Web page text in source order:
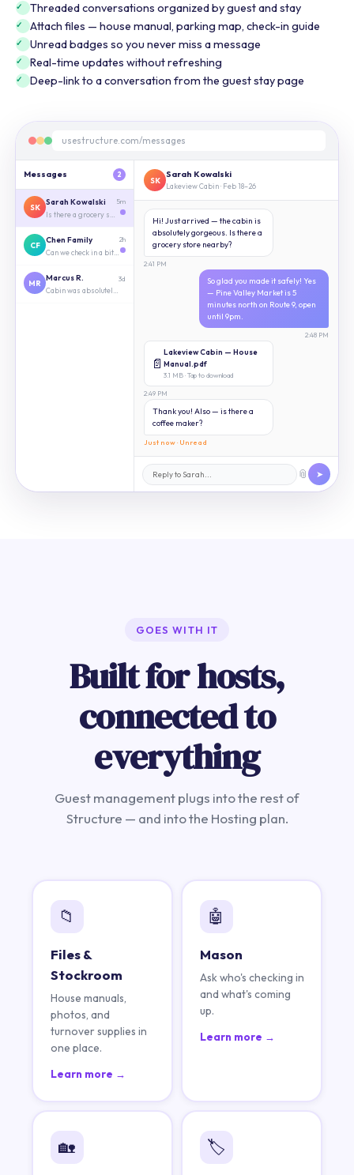
Threaded conversations organized by guest and stay
Attach files — house manual, parking map, check-in guide
Unread badges so you never miss a message
Real-time updates without refreshing
Deep-link to a conversation from the guest stay page
usestructure.com/messages
Messages 2
SK Sarah Kowalski 5m
CF Chen Family 2h
MR Marcus R. 3d
SK
Sarah Kowalski
Lakeview Cabin · Feb 18–26
Hi! Just arrived — the cabin is
absolutely gorgeous. Is there a
grocery store nearby?
2:41 PM
So glad you made it safely! Yes
— Pine Valley Market is 5
minutes north on Route 9, open
until 9pm.
2:48 PM
📄
Lakeview Cabin — House
Manual.pdf
3.1 MB · Tap to download
2:49 PM
Thank you! Also — is there a
coffee maker?
Just now · Unread
📎 ➤
GOES WITH IT
Built for hosts,
connected to
everything
Guest management plugs into the rest of
Structure — and into the Hosting plan.
📁
Files &
Stockroom
House manuals,
photos, and
turnover supplies in
one place.
Learn more →
🤖
Mason
Ask who's checking in
and what's coming
up.
Learn more →
🏡 🏷️